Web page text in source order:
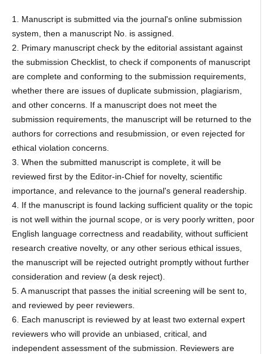
1. Manuscript is submitted via the journal's online submission
system, then a manuscript No. is assigned.
2. Primary manuscript check by the editorial assistant against
the submission Checklist, to check if components of manuscript
are complete and conforming to the submission requirements,
whether there are issues of duplicate submission, plagiarism,
and other concerns. If a manuscript does not meet the
submission requirements, the manuscript will be returned to the
authors for corrections and resubmission, or even rejected for
ethical violation concerns.
3. When the submitted manuscript is complete, it will be
reviewed first by the Editor-in-Chief for novelty, scientific
importance, and relevance to the journal's general readership.
4. If the manuscript is found lacking sufficient quality or the topic
is not well within the journal scope, or is very poorly written, poor
English language correctness and readability, without sufficient
research creative novelty, or any other serious ethical issues,
the manuscript will be rejected outright promptly without further
consideration and review (a desk reject).
5. A manuscript that passes the initial screening will be sent to,
and reviewed by peer reviewers.
6. Each manuscript is reviewed by at least two external expert
reviewers who will provide an unbiased, critical, and
independent assessment of the submission. Reviewers are